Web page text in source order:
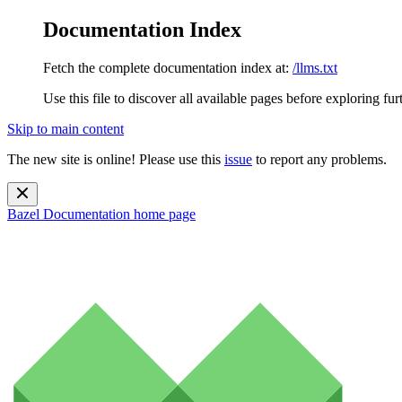
Documentation Index
Fetch the complete documentation index at: /llms.txt
Use this file to discover all available pages before exploring
Skip to main content
The new site is online! Please use this issue to report any problems.
Bazel Documentation home page